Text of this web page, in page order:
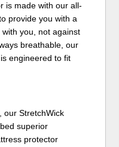
is made with our all-
provide you with a
you, not against
breathable, our
engineered to fit
our StretchWick
superior
protector